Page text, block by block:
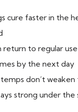
cure faster in the
return to regular
by the next day
don’t weaken
strong under the